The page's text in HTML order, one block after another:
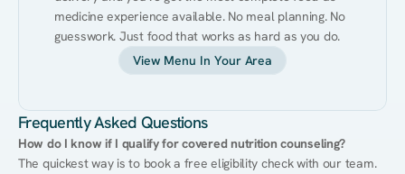
medicine experience available. No meal planning. No
guesswork. Just food that works as hard as you do.
View Menu In Your Area
Frequently Asked Questions
How do I know if I qualify for covered nutrition counseling?
The quickest way is to book a free eligibility check with our team.